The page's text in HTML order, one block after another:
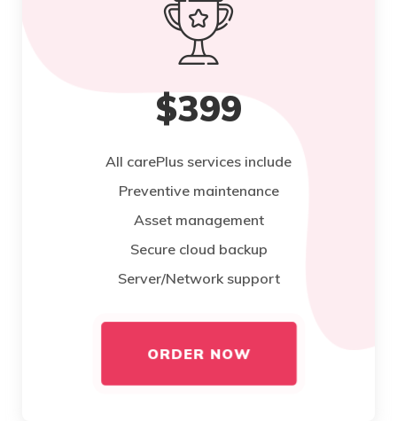
$399
All carePlus services include
Preventive maintenance
Asset management
Secure cloud backup
Server/Network support
ORDER NOW